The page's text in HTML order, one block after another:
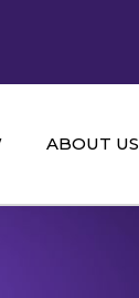
ABOUT US